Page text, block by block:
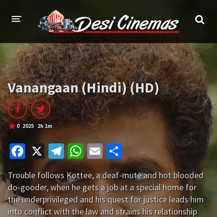
HOME
MOVIES
Bollywood Hindi Dubbed
Punjabi Gujarati
A-Z LIST
INDIAN WEB SERIES
HOLLYWOOD MOVIES
Vanangaan (Hindi) (HD)
0 2025 2h 1m
Fa
ce
b
o
o
X
Te
le
gr
a
m
W
h
at
sA
p
E
m
ai
l
S
h
ar
e
Trouble follows Kottee, a deaf-mute and hot blooded
do-gooder, when he gets a job at a special home for
the underprivileged and his quest for justice leads him
into conflict with the law and strains his relationship